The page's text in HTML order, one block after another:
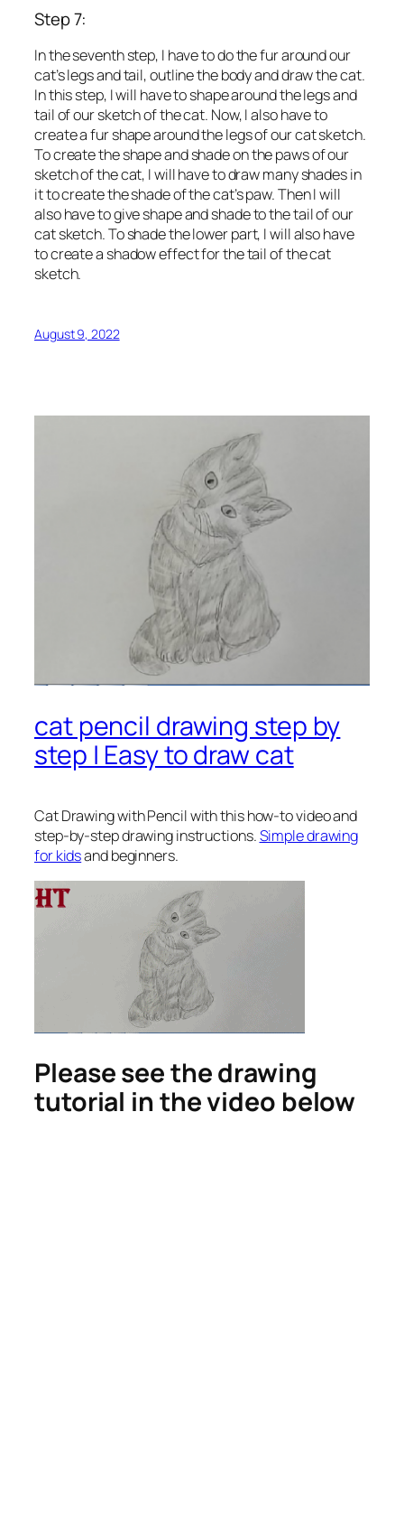
Step 7:
In the seventh step, I have to do the fur around our
cat’s legs and tail, outline the body and draw the cat.
In this step, I will have to shape around the legs and
tail of our sketch of the cat. Now, I also have to
create a fur shape around the legs of our cat sketch.
To create the shape and shade on the paws of our
sketch of the cat, I will have to draw many shades in
it to create the shade of the cat’s paw. Then I will
also have to give shape and shade to the tail of our
cat sketch. To shade the lower part, I will also have
to create a shadow effect for the tail of the cat
sketch.
August 9, 2022
cat pencil drawing step by
step | Easy to draw cat
Cat Drawing with Pencilwith this how-to video and
step-by-step drawing instructions.Simple drawing
for kidsand beginners.
Please see the drawing
tutorial in the video below